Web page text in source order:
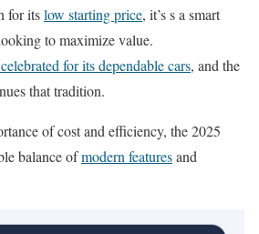
for itslow starting price, it’s s a smart
to maximize value.
for its dependable cars, and the
that tradition.
of cost and efficiency, the 2025
balance ofmodern featuresand